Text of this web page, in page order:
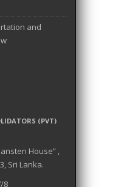
and
(PVT)
House” ,
Sri Lanka.
8